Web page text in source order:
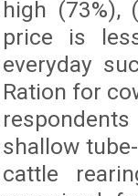
high (73%),
price is
everyday
Ration for
shallow
cattle